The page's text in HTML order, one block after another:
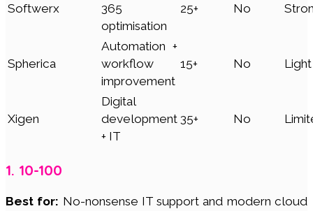
Softwerx
365
optimisation
25+ No
Spherica
Automation +
workflow
improvement
15+ No Light
Xigen
Digital
development
+ IT
35+ No
1. 10-100
Best for: No-nonsense IT support and modern cloud